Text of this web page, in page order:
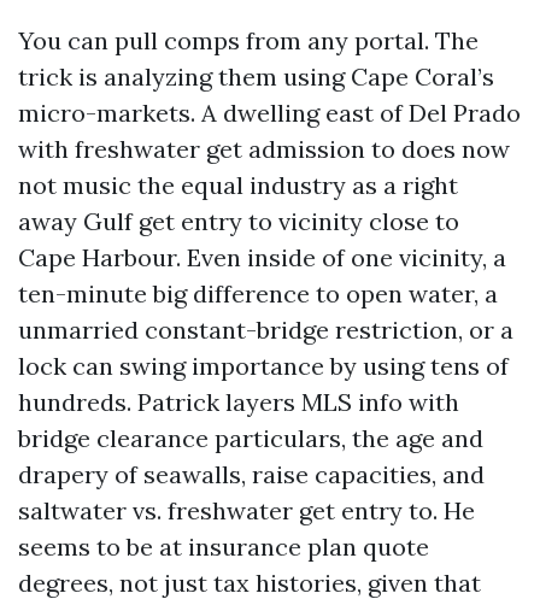
You can pull comps from any portal. The
trick is analyzing them using Cape Coral’s
micro-markets. A dwelling east of Del Prado
with freshwater get admission to does now
not music the equal industry as a right
away Gulf get entry to vicinity close to
Cape Harbour. Even inside of one vicinity, a
ten-minute big difference to open water, a
unmarried constant-bridge restriction, or a
lock can swing importance by using tens of
hundreds. Patrick layers MLS info with
bridge clearance particulars, the age and
drapery of seawalls, raise capacities, and
saltwater vs. freshwater get entry to. He
seems to be at insurance plan quote
degrees, not just tax histories, given that